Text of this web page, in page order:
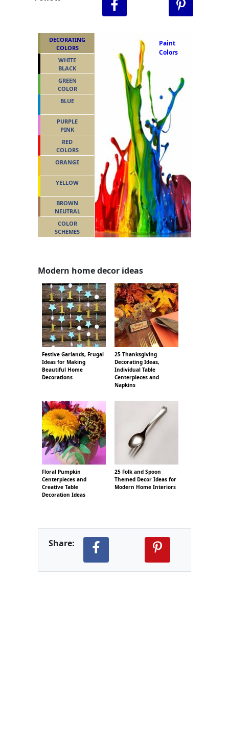
Paint
Colors
DECORATING
COLORS
WHITE
BLACK
GREEN
COLOR
BLUE
PURPLE
PINK
RED
COLORS
ORANGE
YELLOW
BROWN
NEUTRAL
COLOR
SCHEMES
Modern home decor ideas
Festive Garlands, Frugal
Ideas for Making
Beautiful Home
Decorations
25 Thanksgiving
Decorating Ideas,
Individual Table
Centerpieces and
Napkins
Floral Pumpkin
Centerpieces and
Creative Table
Decoration Ideas
25 Folk and Spoon
Themed Decor Ideas for
Modern Home Interiors
Share: